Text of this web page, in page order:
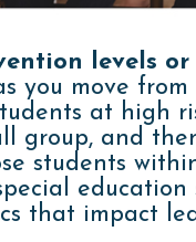
levels or
you move
at high
group, and
students
education
that impact